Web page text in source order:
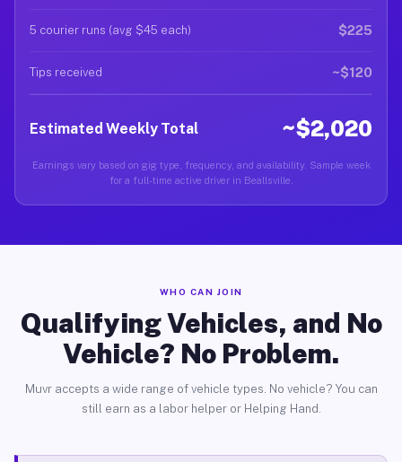
5 courier runs (avg $45 each) $225
Tips received ~$120
Estimated Weekly Total ~$2,020
Earnings vary based on gig type, frequency, and availability. Sample week
for a full-time active driver in Beallsville.
WHO CAN JOIN
Qualifying Vehicles, and No
Vehicle? No Problem.
Muvr accepts a wide range of vehicle types. No vehicle? You can
still earn as a labor helper or Helping Hand.